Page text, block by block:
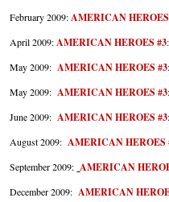
February 2009: AMERICAN
April 2009: AMERICAN HEROES #3
May 2009: AMERICAN HEROES #3
May 2009: AMERICAN HEROES #3
June 2009: AMERICAN HEROES #3
August 2009: AMERICAN HEROES
September 2009: AMERICAN
December 2009: AMERICAN